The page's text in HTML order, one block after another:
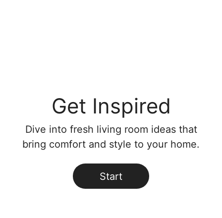
Get Inspired
Dive into fresh living room ideas that
bring comfort and style to your home.
Start